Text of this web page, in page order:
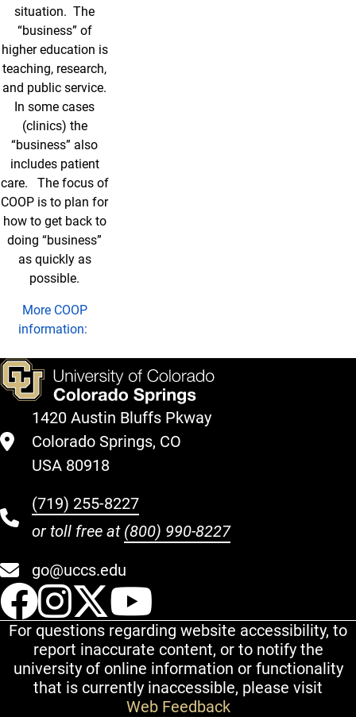
situation. The
“business” of
higher education is
teaching, research,
and public service.
In some cases
(clinics) the
“business” also
includes patient
care. The focus of
COOP is to plan for
how to get back to
doing “business”
as quickly as
possible.
More COOP
information:
1420 Austin Bluffs Pkway
Colorado Springs, CO
USA 80918
(719) 255-8227
or toll free at (800) 990-8227
go@uccs.edu
UCCS Facebook
UCCS Instagram
UCCS Twitter
For questions regarding website accessibility, to
report inaccurate content, or to notify the
university of online information or functionality
that is currently inaccessible, please visit
Web Feedback